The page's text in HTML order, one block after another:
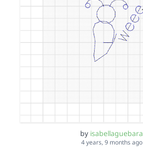
by isabellaguebara
4 years, 9 months ago